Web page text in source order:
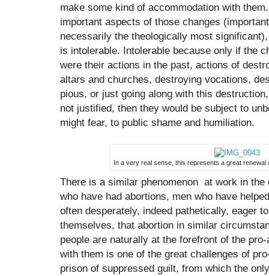
make some kind of accommodation with
important aspects of those changes
necessarily the theologically most
is intolerable. Intolerable because only if the
were their actions in the past, actions of
altars and churches, destroying vocations,
pious, or just going along with this
not justified, then they would be subject to
might fear, to public shame and humiliation.
In a very real sense, this represents a great
There is a similar phenomenon at work in the
who have had abortions, men who have
often desperately, indeed pathetically, eager
themselves, that abortion in similar
people are naturally at the forefront of the
with them is one of the great challenges of
prison of suppressed guilt, from which the